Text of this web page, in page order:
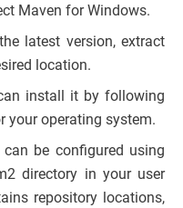
Maven for Windows.
latest version, extract
location.
install it by following
your operating system.
be configured using
directory in your user
repository locations,